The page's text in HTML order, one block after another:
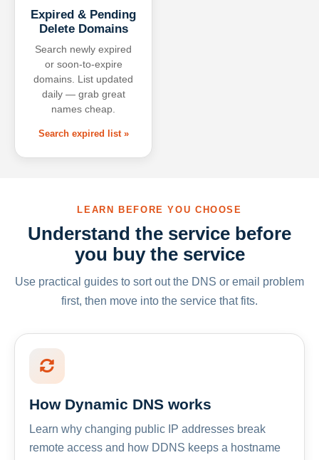
Expired & Pending
Delete Domains
Search newly expired
or soon-to-expire
domains. List updated
daily — grab great
names cheap.
Search expired list »
LEARN BEFORE YOU CHOOSE
Understand the service before
you buy the service
Use practical guides to sort out the DNS or email problem
first, then move into the service that fits.
How Dynamic DNS works
Learn why changing public IP addresses break
remote access and how DDNS keeps a hostname